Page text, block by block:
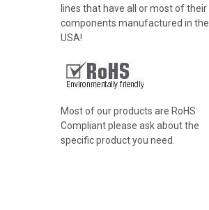
lines that have all or most of their
components manufactured in the
USA!
Most of our products are RoHS
Compliant please ask about the
specific product you need.